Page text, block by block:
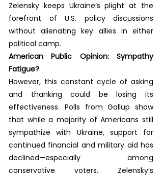
Zelensky keeps Ukraine’s plight at the
forefront of U.S. policy discussions
without alienating key allies in either
political camp.
American Public Opinion: Sympathy
Fatigue?
However, this constant cycle of asking
and thanking could be losing its
effectiveness. Polls from Gallup show
that while a majority of Americans still
sympathize with Ukraine, support for
continued financial and military aid has
declined—especially among
conservative voters. Zelensky’s